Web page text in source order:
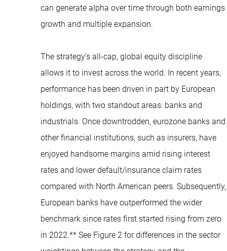
can generate alpha over time through both earnings
growth and multiple expansion.
The strategy’s all-cap, global equity discipline
allows it to invest across the world. In recent years,
performance has been driven in part by European
holdings, with two standout areas: banks and
industrials. Once downtrodden, eurozone banks and
other financial institutions, such as insurers, have
enjoyed handsome margins amid rising interest
rates and lower default/insurance claim rates
compared with North American peers. Subsequently,
European banks have outperformed the wider
benchmark since rates first started rising from zero
in 2022.** See Figure 2 for differences in the sector